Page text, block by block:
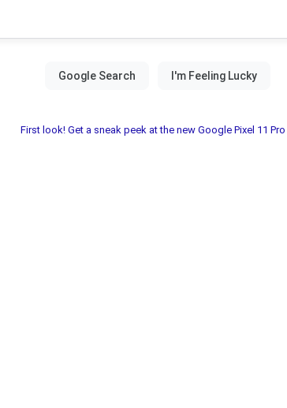
First look! Get a sneak peek at the new Google Pixel 11